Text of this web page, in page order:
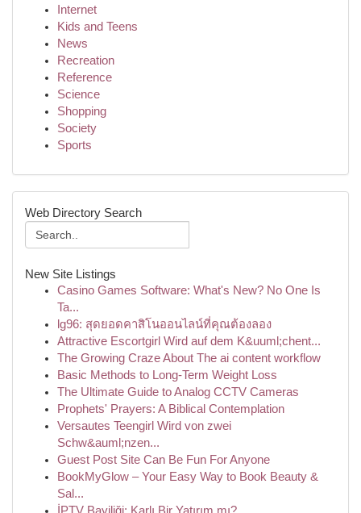
Internet
Kids and Teens
News
Recreation
Reference
Science
Shopping
Society
Sports
Web Directory Search
New Site Listings
Casino Games Software: What's New? No One Is
Ta...
lg96: สุดยอดคาสิโนออนไลน์ที่คุณต้องลอง
Attractive Escortgirl Wird auf dem K&uuml;chent...
The Growing Craze About The ai content workflow
Basic Methods to Long-Term Weight Loss
The Ultimate Guide to Analog CCTV Cameras
Prophets' Prayers: A Biblical Contemplation
Versautes Teengirl Wird von zwei
Schw&auml;nzen...
Guest Post Site Can Be Fun For Anyone
BookMyGlow – Your Easy Way to Book Beauty &
Sal...